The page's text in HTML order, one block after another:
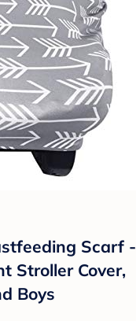
Scarf -
Stroller Cover,
Boys